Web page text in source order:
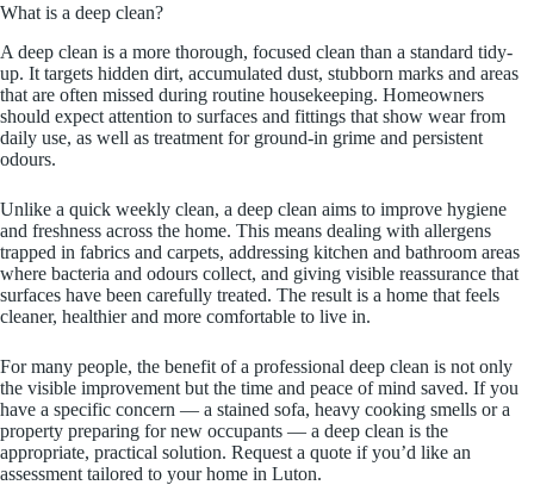
What is a deep clean?
A deep clean is a more thorough, focused clean than a standard tidy-
up. It targets hidden dirt, accumulated dust, stubborn marks and areas
that are often missed during routine housekeeping. Homeowners
should expect attention to surfaces and fittings that show wear from
daily use, as well as treatment for ground-in grime and persistent
odours.
Unlike a quick weekly clean, a deep clean aims to improve hygiene
and freshness across the home. This means dealing with allergens
trapped in fabrics and carpets, addressing kitchen and bathroom areas
where bacteria and odours collect, and giving visible reassurance that
surfaces have been carefully treated. The result is a home that feels
cleaner, healthier and more comfortable to live in.
For many people, the benefit of a professional deep clean is not only
the visible improvement but the time and peace of mind saved. If you
have a specific concern — a stained sofa, heavy cooking smells or a
property preparing for new occupants — a deep clean is the
appropriate, practical solution. Request a quote if you’d like an
assessment tailored to your home in Luton.